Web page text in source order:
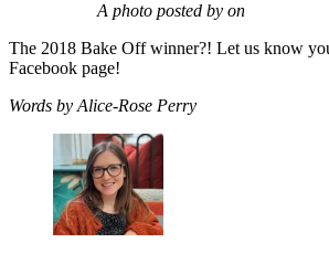
A photo posted by on
The 2018 Bake Off winner?! Let us know
Facebook page!
Words by Alice-Rose Perry